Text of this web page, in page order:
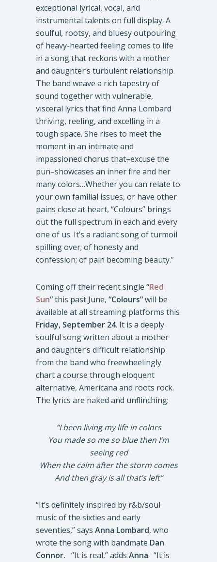
exceptional lyrical, vocal, and
instrumental talents on full display. A
soulful, rootsy, and bluesy outpouring
of heavy-hearted feeling comes to life
in a song that reckons with a mother
and daughter’s turbulent relationship.
The band weave a rich tapestry of
sound together with vulnerable,
visceral lyrics that find Anna Lombard
thriving, reeling, and excelling in a
tough space. She rises to meet the
moment in an intimate and
impassioned chorus that–excuse the
pun–showcases an inner fire and her
many colors…Whether you can relate to
your own familial issues, or have other
pains close at heart, “Colours” brings
out the full spectrum in each and every
one of us. It’s a radiant song of turmoil
spilling over; of honesty and
confession; of pain becoming beauty.”
Coming off their recent single “Red
Sun”this past June, “Colours”will be
available at all streaming platforms this
Friday, September 24. It is a deeply
soulful song written about a mother
and daughter’s difficult relationship
from the band who freewheelingly
chart a course through eloquent
alternative, Americana and roots rock.
The lyrics are naked and unflinching:
“I been living my life in colors
You made so me so blue then I’m
seeing red
When the calm after the storm comes
And then gray is all that’s left”
“It’s definitely inspired by r&b/soul
music of the sixties and early
seventies,” says Anna Lombard, who
wrote the song with bandmate Dan
Connor. “It is real,” adds Anna. “It is